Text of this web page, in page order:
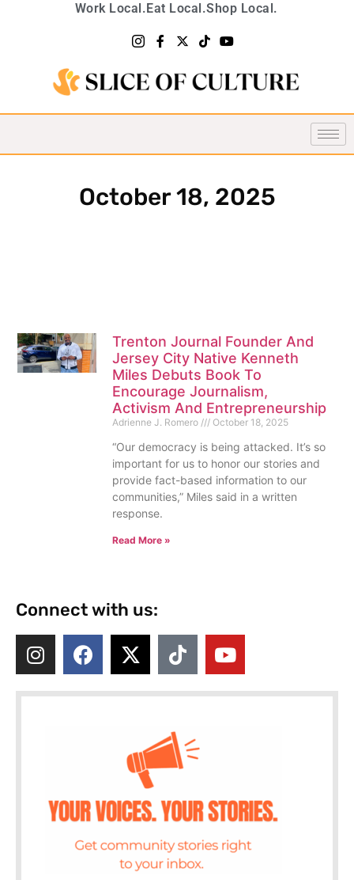
Work Local.Eat Local.Shop Local.
October 18, 2025
Trenton Journal Founder And
Jersey City Native Kenneth
Miles Debuts Book To
Encourage Journalism,
Activism And Entrepreneurship
Adrienne J. Romero October 18, 2025
“Our democracy is being attacked. It’s so
important for us to honor our stories and
provide fact-based information to our
communities,” Miles said in a written
response.
Read More »
Connect with us: